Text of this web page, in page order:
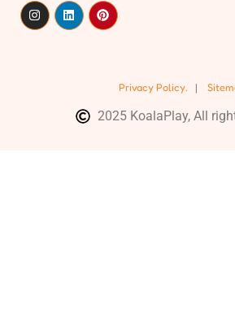
Privacy Policy. |
2025 KoalaPlay, All